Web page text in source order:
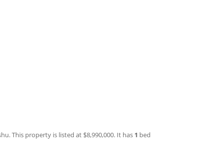
This property is listed at $8,990,000. It has 1 bed